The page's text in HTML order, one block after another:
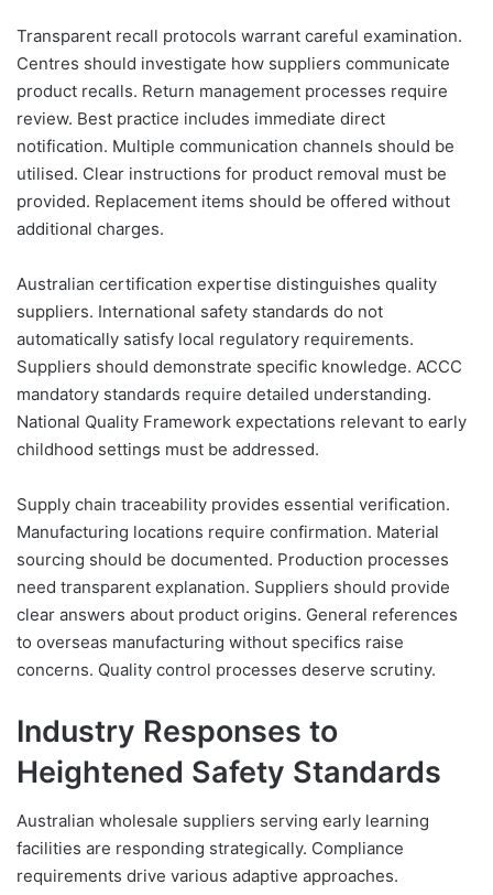
Transparent recall protocols warrant careful examination.
Centres should investigate how suppliers communicate
product recalls. Return management processes require
review. Best practice includes immediate direct
notification. Multiple communication channels should be
utilised. Clear instructions for product removal must be
provided. Replacement items should be offered without
additional charges.
Australian certification expertise distinguishes quality
suppliers. International safety standards do not
automatically satisfy local regulatory requirements.
Suppliers should demonstrate specific knowledge. ACCC
mandatory standards require detailed understanding.
National Quality Framework expectations relevant to early
childhood settings must be addressed.
Supply chain traceability provides essential verification.
Manufacturing locations require confirmation. Material
sourcing should be documented. Production processes
need transparent explanation. Suppliers should provide
clear answers about product origins. General references
to overseas manufacturing without specifics raise
concerns. Quality control processes deserve scrutiny.
Industry Responses to
Heightened Safety Standards
Australian wholesale suppliers serving early learning
facilities are responding strategically. Compliance
requirements drive various adaptive approaches.